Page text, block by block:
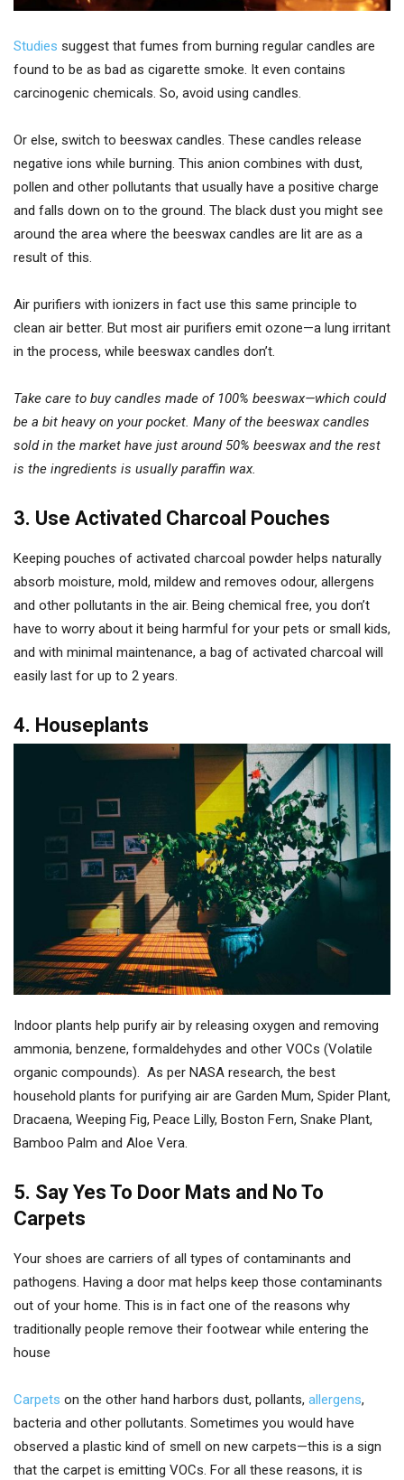
Studies suggest that fumes from burning regular candles are
found to be as bad as cigarette smoke. It even contains
carcinogenic chemicals. So, avoid using candles.
Or else, switch to beeswax candles. These candles release
negative ions while burning. This anion combines with dust,
pollen and other pollutants that usually have a positive charge
and falls down on to the ground. The black dust you might see
around the area where the beeswax candles are lit are as a
result of this.
Air purifiers with ionizers in fact use this same principle to
clean air better. But most air purifiers emit ozone—a lung irritant
in the process, while beeswax candles don’t.
Take care to buy candles made of 100% beeswax—which could
be a bit heavy on your pocket. Many of the beeswax candles
sold in the market have just around 50% beeswax and the rest
is the ingredients is usually paraffin wax.
3. Use Activated Charcoal Pouches
Keeping pouches of activated charcoal powder helps naturally
absorb moisture, mold, mildew and removes odour, allergens
and other pollutants in the air. Being chemical free, you don’t
have to worry about it being harmful for your pets or small kids,
and with minimal maintenance, a bag of activated charcoal will
easily last for up to 2 years.
4. Houseplants
Indoor plants help purify air by releasing oxygen and removing
ammonia, benzene, formaldehydes and other VOCs (Volatile
organic compounds). As per NASA research, the best
household plants for purifying air are Garden Mum, Spider Plant,
Dracaena, Weeping Fig, Peace Lilly, Boston Fern, Snake Plant,
Bamboo Palm and Aloe Vera.
5. Say Yes To Door Mats and No To
Carpets
Your shoes are carriers of all types of contaminants and
pathogens. Having a door mat helps keep those contaminants
out of your home. This is in fact one of the reasons why
traditionally people remove their footwear while entering the
house
Carpets on the other hand harbors dust, pollants, allergens,
bacteria and other pollutants. Sometimes you would have
observed a plastic kind of smell on new carpets—this is a sign
that the carpet is emitting VOCs. For all these reasons, it is